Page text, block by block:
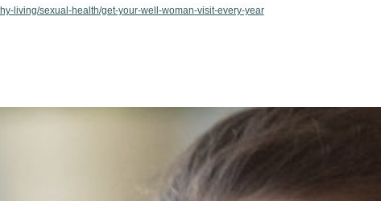
living/sexual-health/get-your-well-woman-visit-every-year